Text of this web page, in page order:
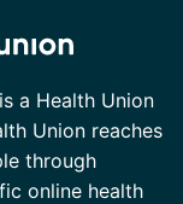
a Health Union
Union reaches
through
online health